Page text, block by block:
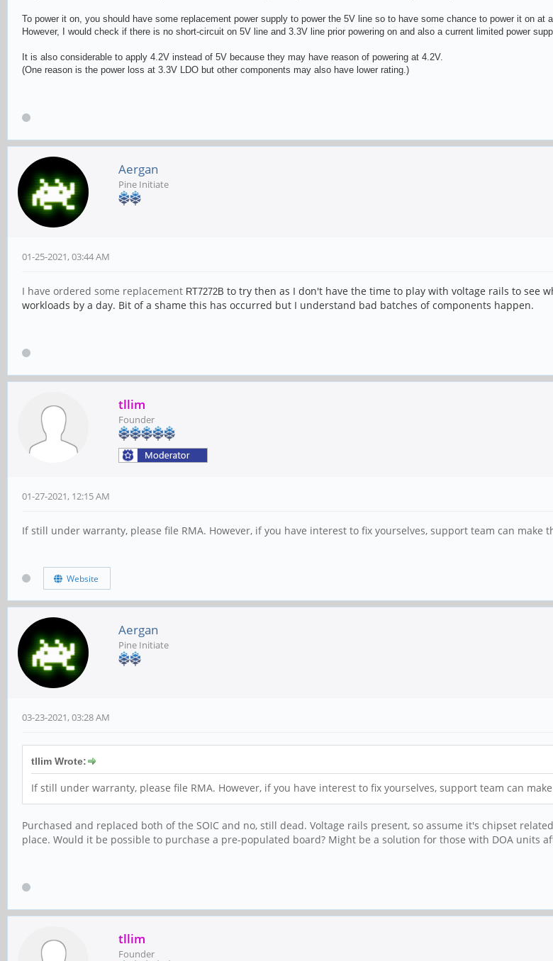
To power it on, you should have some replacement power supply to power the 5V line so to have some chance to power it on at
However, I would check if there is no short-circuit on 5V line and 3.3V line prior powering on and also a current limited power
It is also considerable to apply 4.2V instead of 5V because they may have reason of powering at 4.2V.
(One reason is the power loss at 3.3V LDO but other components may also have lower rating.)
Aergan
Pine Initiate
01-25-2021, 03:44 AM
I have ordered some replacement RT7272B to try then as I don't have the time to play with voltage rails to see
workloads by a day. Bit of a shame this has occurred but I understand bad batches of components happen.
tllim
Founder
01-27-2021, 12:15 AM
If still under warranty, please file RMA. However, if you have interest to fix yourselves, support team can make
Website
Aergan
Pine Initiate
03-23-2021, 03:28 AM
tllim Wrote:
If still under warranty, please file RMA. However, if you have interest to fix yourselves, support team can
Purchased and replaced both of the SOIC and no, still dead. Voltage rails present, so assume it's chipset
place. Would it be possible to purchase a pre-populated board? Might be a solution for those with DOA units
tllim
Founder